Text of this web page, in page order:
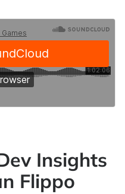
Insights
Flippo